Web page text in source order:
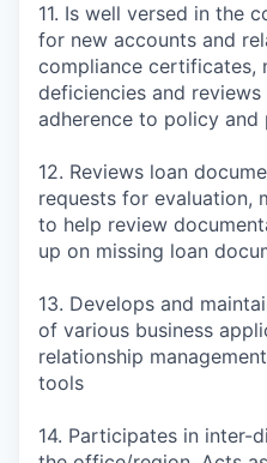
11. Is well versed in the
for new accounts and
compliance certificates,
deficiencies and
adherence to policy and
12. Reviews loan
requests for evaluation,
to help review
up on missing loan
13. Develops and
of various business
relationship
tools
14. Participates in inter-